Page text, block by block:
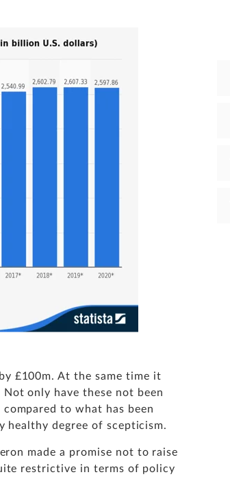
£100m. At the same time it
Not only have these not been
to what has been
healthy degree of scepticism.
made a promise not to raise
restrictive in terms of policy